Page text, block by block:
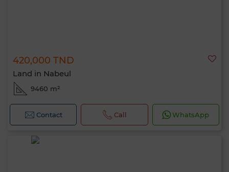
420,000 TND
Land in Nabeul
9460 m²
Contact Call WhatsApp